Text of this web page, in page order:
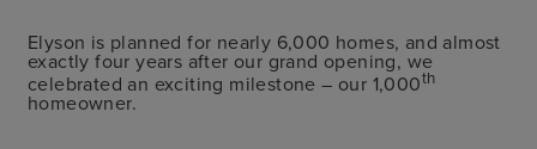
Elyson is planned for nearly 6,000 homes, and almost
exactly four years after our grand opening, we
celebrated an exciting milestone – our 1,000th
homeowner.